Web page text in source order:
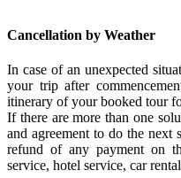
Cancellation by Weather
In case of an unexpected
your trip after
itinerary of your booked tour
If there are more than one
and agreement to do the next
refund of any payment on
service, hotel service, car